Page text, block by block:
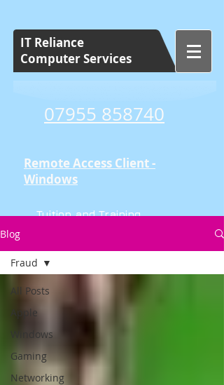
IT Reliance
Computer Services
07955 858740
Remote Access Client -
Windows
Tuition and Training
Blog
All Posts
Apple
Windows
Gaming
Networking
Fraud